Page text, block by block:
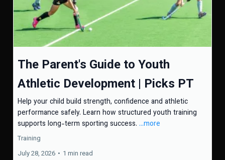
The Parent's Guide to Youth
Athletic Development | Picks PT
Help your child build strength, confidence and athletic
performance safely. Learn how structured youth training
supports long-term sporting success. ...more
Training
July 28, 2026 • 1 min read